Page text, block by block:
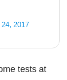
2017
tests at